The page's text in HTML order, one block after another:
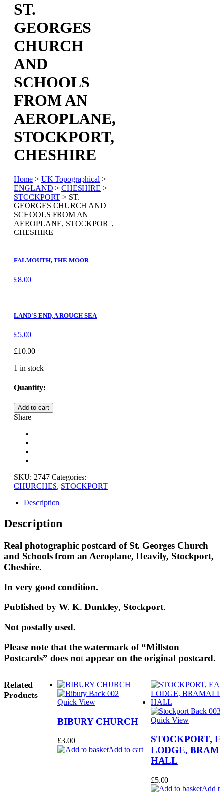
ST.
GEORGES
CHURCH
AND
SCHOOLS
FROM AN
AEROPLANE,
STOCKPORT,
CHESHIRE
Home > UK Topographical >
ENGLAND > CHESHIRE >
STOCKPORT > ST.
GEORGES CHURCH AND
SCHOOLS FROM AN
AEROPLANE, STOCKPORT,
CHESHIRE
FALMOUTH, THE MOOR
£8.00
LAND'S END, A ROUGH SEA
£5.00
£10.00
1 in stock
Quantity:
ST.
GEORGES
AND
SCHOOLS
FROM
STOCKPORT,
CHESHIRE
Add to cart
Share
SKU: 2747 Categories:
CHURCHES, STOCKPORT
Description
Description
Real photographic postcard of St. Georges Church
and Schools from an Aeroplane, Heavily, Stockport,
Cheshire.
In very good condition.
Published by W. K. Dunkley, Stockport.
Not postally used.
Please note that the watermark of “Millston
Postcards” does not appear on the original postcard.
Related
Products
Quick View
BIBURY CHURCH
£3.00
Add to cart
Quick View
STOCKPORT,
LODGE,
HALL
£5.00
Add